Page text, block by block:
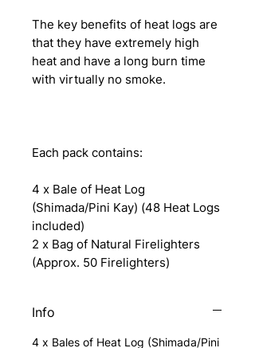
The key benefits of heat logs are
that they have extremely high
heat and have a long burn time
with virtually no smoke.
Each pack contains:
4 x Bale of Heat Log
(Shimada/Pini Kay) (48 Heat Logs
included)
2 x Bag of Natural Firelighters
(Approx. 50 Firelighters)
Info
4 x Bales of Heat Log (Shimada/Pini